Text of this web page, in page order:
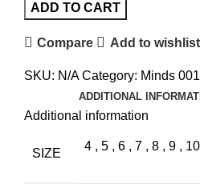
ADD TO CART
Compare Add to wishlist
SKU: N/ACategory: Minds 001
ADDITIONAL
Additional information
SIZE
4 , 5 , 6 , 7 , 8 , 9 , 10